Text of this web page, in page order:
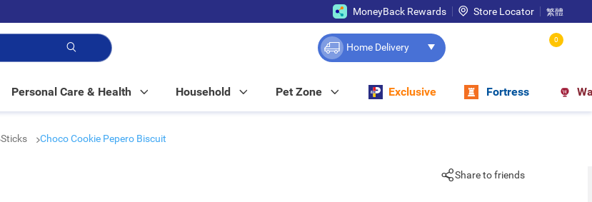
MoneyBack Rewards Store Locator 繁體
Home Delivery
0
Personal Care & Health Household Pet Zone Exclusive Fortress
Sticks Choco Cookie Pepero Biscuit
Share to friends